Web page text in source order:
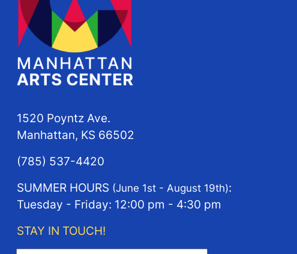
1520 Poyntz Ave.
Manhattan, KS 66502
(785) 537-4420
SUMMER HOURS (June 1st - August 19th):
Tuesday - Friday: 12:00 pm - 4:30 pm
STAY IN TOUCH!